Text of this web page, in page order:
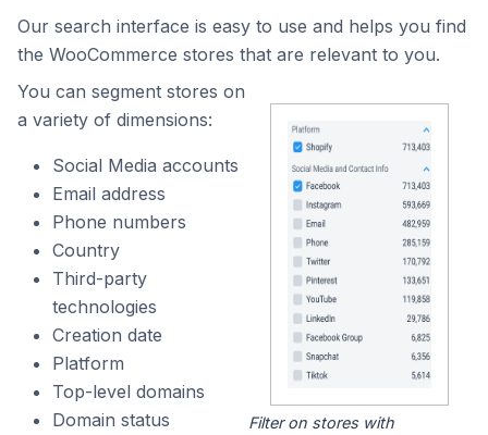
Our search interface is easy to use and helps you find
the WooCommerce stores that are relevant to you.
You can segment stores on
a variety of dimensions:
Social Media accounts
Email address
Phone numbers
Country
Third-party
technologies
Creation date
Platform
Top-level domains
Domain status
Filter on stores with